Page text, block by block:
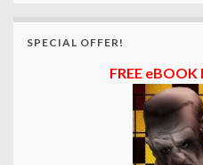
SPECIAL OFFER!
FREE